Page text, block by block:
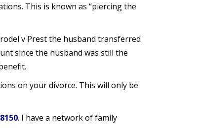
This is known as “piercing the
v Prest the husband transferred
since the husband was still the
on your divorce. This will only be
. I have a network of family